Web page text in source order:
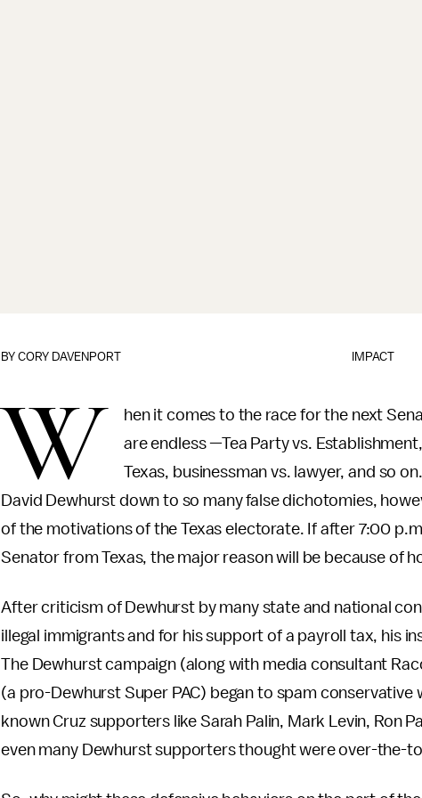
IMPACT
BY CORY DAVENPORT
W
hen it comes to the race for the next
are endless —Tea Party vs.
Texas, businessman vs. lawyer, and so
David Dewhurst down to so many false dichotomies,
of the motivations of the Texas electorate. If after 7:00
Senator from Texas, the major reason will be because of
After criticism of Dewhurst by many state and national
illegal immigrants and for his support of a payroll tax, his
The Dewhurst campaign (along with media consultant
(a pro-Dewhurst Super PAC) began to spam
known Cruz supporters like Sarah Palin, Mark Levin, Ron
even many Dewhurst supporters thought were over-the-